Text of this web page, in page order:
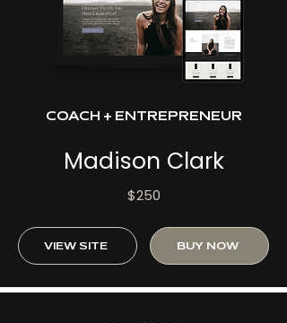
COACH + ENTREPRENEUR
Madison Clark
$250
VIEW SITE BUY NOW